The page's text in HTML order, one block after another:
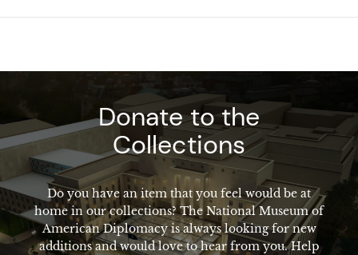
Donate to the
Collections
Do you have an item that you feel would be at
home in our collections? The National Museum of
American Diplomacy is always looking for new
additions and would love to hear from you. Help